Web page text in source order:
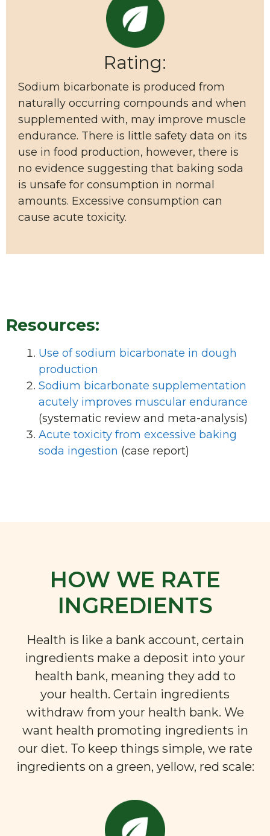
Rating:
Sodium bicarbonate is produced from
naturally occurring compounds and when
supplemented with, may improve muscle
endurance. There is little safety data on its
use in food production, however, there is
no evidence suggesting that baking soda
is unsafe for consumption in normal
amounts. Excessive consumption can
cause acute toxicity.
Resources:
Use of sodium bicarbonate in dough
production
Sodium bicarbonate supplementation
acutely improves muscular endurance
(systematic review and meta-analysis)
Acute toxicity from excessive baking
soda ingestion (case report)
HOW WE RATE
INGREDIENTS
Health is like a bank account, certain
ingredients make a deposit into your
health bank, meaning they add to
your health. Certain ingredients
withdraw from your health bank. We
want health promoting ingredients in
our diet. To keep things simple, we rate
ingredients on a green, yellow, red scale: